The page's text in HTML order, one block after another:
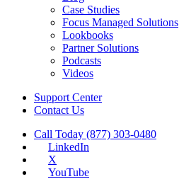
Case Studies
Focus Managed Solutions
Lookbooks
Partner Solutions
Podcasts
Videos
Support Center
Contact Us
Call Today (877) 303-0480
LinkedIn
X
YouTube